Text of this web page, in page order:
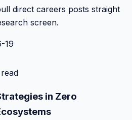
direct careers posts straight
screen.
19
in Zero